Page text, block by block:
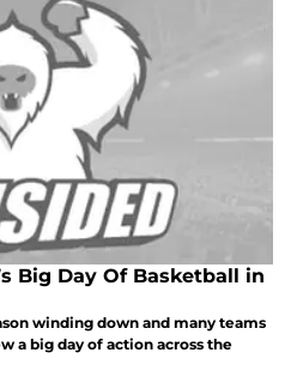
Big Day Of Basketball in
winding down and many teams
a big day of action across the